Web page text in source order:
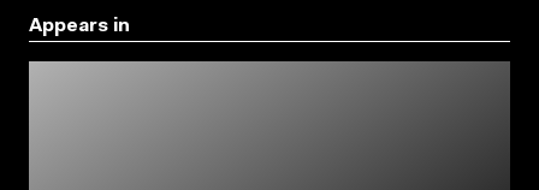
Appears in